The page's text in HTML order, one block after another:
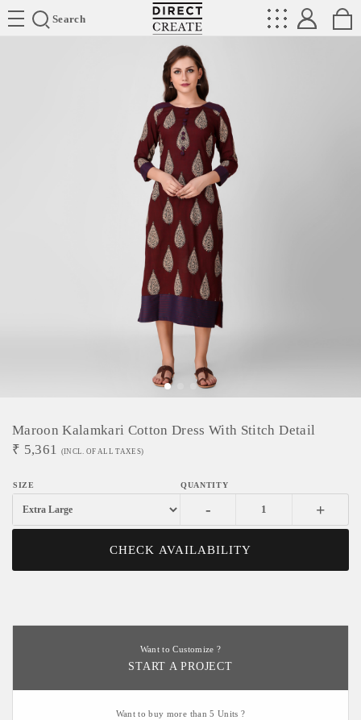
Search
Directcreate
Maroon Kalamkari Cotton Dress With Stitch Detail
₹ 5,361 (INCL. OF ALL TAXES)
- +
CHECK AVAILABILITY
Want to Customize ?
START A PROJECT
Want to buy more than 5 Units ?